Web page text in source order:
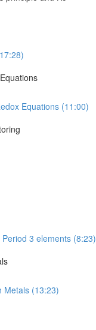
Equations (11:00)
3 elements (8:23)
Metals (13:23)